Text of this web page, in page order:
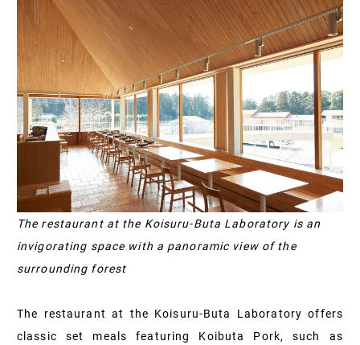
The restaurant at the Koisuru-Buta Laboratory is an
invigorating space with a panoramic view of the
surrounding forest
The restaurant at the Koisuru-Buta Laboratory offers
classic set meals featuring Koibuta Pork, such as